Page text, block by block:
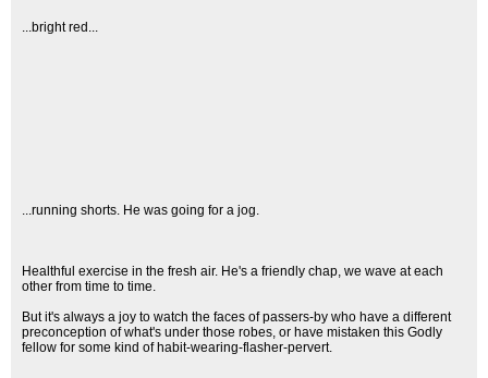
...bright red...
...running shorts. He was going for a jog.
Healthful exercise in the fresh air. He's a friendly chap, we wave at each
other from time to time.
But it's always a joy to watch the faces of passers-by who have a different
preconception of what's under those robes, or have mistaken this Godly
fellow for some kind of habit-wearing-flasher-pervert.